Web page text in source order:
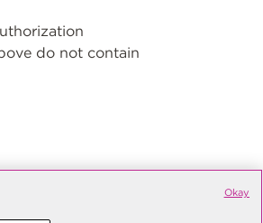
do not contain
Okay